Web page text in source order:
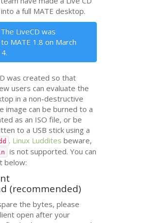
a full MATE desktop.
The LiveCD was
MATE 1.8 on March
was created so that
users can evaluate the
in a non-destructive
image can be burned to a
as an ISO file, or be
to a USB stick using a
. Linux Luddites beware,
is not supported. You can
below:
(recommended)
the bytes, please
open after your